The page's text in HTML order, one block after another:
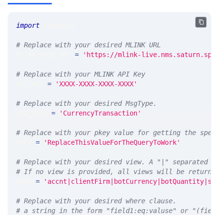
import
# Replace with your desired MLINK URL
= 'https://mlink-
# Replace with your MLINK API Key
= 'XXXX-XXXX-XXXX-XXXX'
# Replace with your desired MsgType.
= 'CurrencyTransaction'
# Replace with your pkey value for getting the
= 'ReplaceThisValueForTheQueryToWork'
# Replace with your desired view. A "|" separated
# If no view is provided, all views will be
=
# Replace with your desired where clause.
# a string in the form "field1:eq:valuse" or